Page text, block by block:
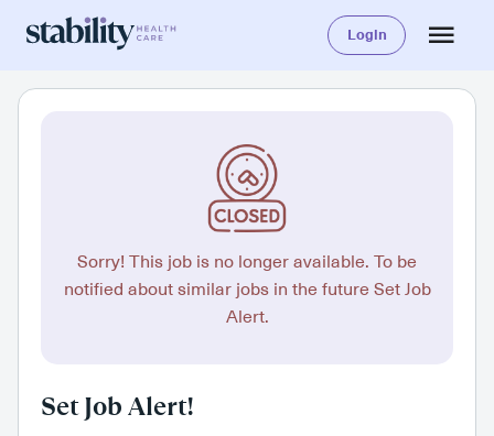
Login
Sorry! This job is no longer available. To be
notified about similar jobs in the future Set Job
Alert.
Set Job Alert!